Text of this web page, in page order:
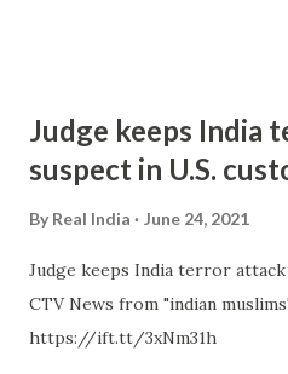
Judge keeps India
suspect in U.S.
By Real India June 24, 2021
Judge keeps India terror
CTV News from "indian
https://ift.tt/3xNm31h